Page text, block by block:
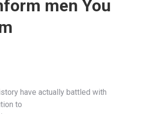
men You
have actually battled with
to